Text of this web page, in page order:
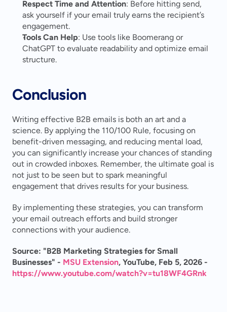
Respect Time and Attention: Before hitting send,
ask yourself if your email truly earns the recipient’s
engagement.
Tools Can Help: Use tools like Boomerang or
ChatGPT to evaluate readability and optimize email
structure.
Conclusion
Writing effective B2B emails is both an art and a
science. By applying the 110/100 Rule, focusing on
benefit-driven messaging, and reducing mental load,
you can significantly increase your chances of standing
out in crowded inboxes. Remember, the ultimate goal is
not just to be seen but to spark meaningful
engagement that drives results for your business.
By implementing these strategies, you can transform
your email outreach efforts and build stronger
connections with your audience.
Source: "B2B Marketing Strategies for Small
Businesses" - MSU Extension
https://www.youtube.com/watch?v=tu18WF4GRnk